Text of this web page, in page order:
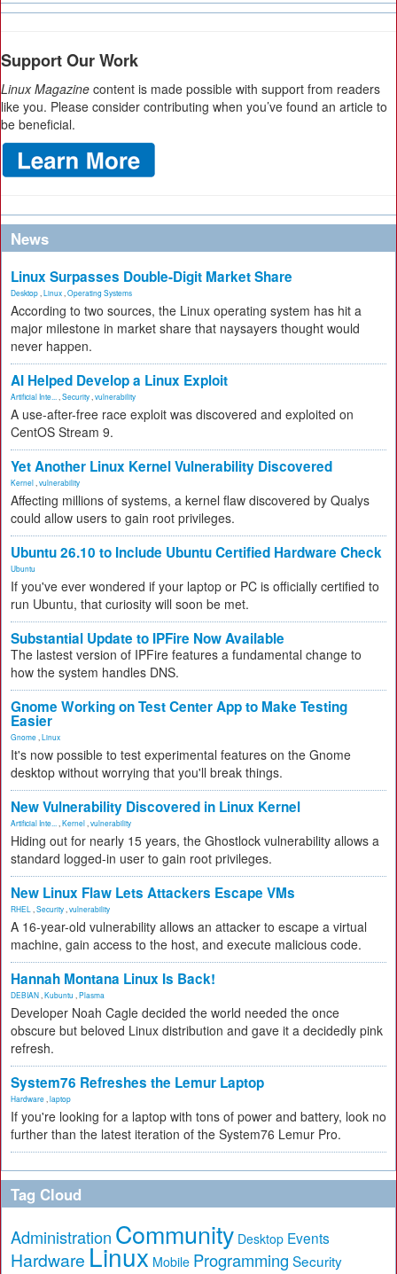
Support Our Work
Linux Magazine content is made possible with support from readers
like you. Please consider contributing when you’ve found an article to
be beneficial.
News
Linux Surpasses Double-Digit Market Share
Desktop Linux Operating Systems
According to two sources, the Linux operating system has hit a
major milestone in market share that naysayers thought would
never happen.
AI Helped Develop a Linux Exploit
Artificial Inte... Security vulnerability
A use-after-free race exploit was discovered and exploited on
CentOS Stream 9.
Yet Another Linux Kernel Vulnerability Discovered
Kernel vulnerability
Affecting millions of systems, a kernel flaw discovered by Qualys
could allow users to gain root privileges.
Ubuntu 26.10 to Include Ubuntu Certified Hardware Check
Ubuntu
If you've ever wondered if your laptop or PC is officially certified to
run Ubuntu, that curiosity will soon be met.
Substantial Update to IPFire Now Available
The lastest version of IPFire features a fundamental change to
how the system handles DNS.
Gnome Working on Test Center App to Make Testing
Easier
Gnome Linux
It's now possible to test experimental features on the Gnome
desktop without worrying that you'll break things.
New Vulnerability Discovered in Linux Kernel
Artificial Inte... Kernel vulnerability
Hiding out for nearly 15 years, the Ghostlock vulnerability allows a
standard logged-in user to gain root privileges.
New Linux Flaw Lets Attackers Escape VMs
RHEL Security vulnerability
A 16-year-old vulnerability allows an attacker to escape a virtual
machine, gain access to the host, and execute malicious code.
Hannah Montana Linux Is Back!
DEBIAN Kubuntu Plasma
Developer Noah Cagle decided the world needed the once
obscure but beloved Linux distribution and gave it a decidedly pink
refresh.
System76 Refreshes the Lemur Laptop
Hardware laptop
If you're looking for a laptop with tons of power and battery, look no
further than the latest iteration of the System76 Lemur Pro.
Tag Cloud
Administration Community Desktop Events
Hardware Linux Mobile Programming Security